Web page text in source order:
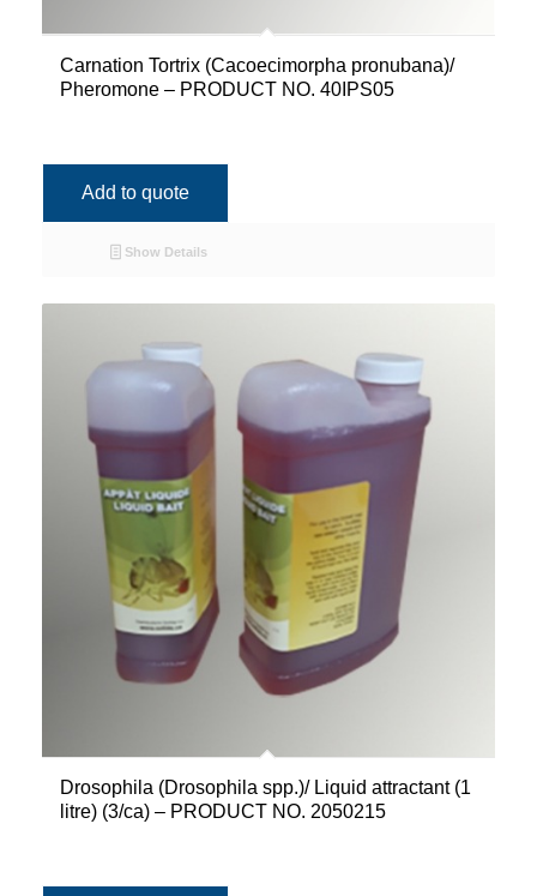
Carnation Tortrix (Cacoecimorpha pronubana)/
Pheromone – PRODUCT NO. 40IPS05
Add to quote
Show Details
Drosophila (Drosophila spp.)/ Liquid attractant (1
litre) (3/ca) – PRODUCT NO. 2050215